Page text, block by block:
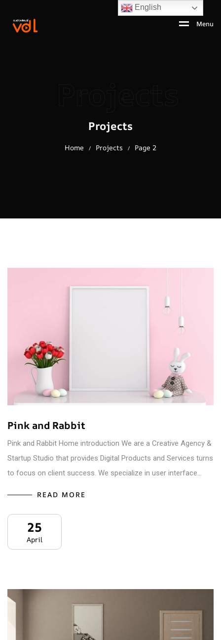
Menu
Projects
Home / Projects / Page 2
Pink and Rabbit
Pink and Rabbit Home introduction We are a Creative Agency &
Startup Studio that provides Digital Products and Services turns
to focus on client success. We specialize in user interface…
READ MORE
25
April
English